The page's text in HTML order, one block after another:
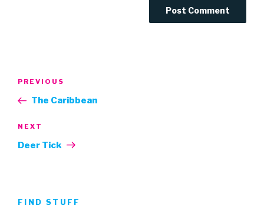
Previous
Post
PREVIOUS
The Caribbean
Next
Post
NEXT
Deer Tick
FIND STUFF